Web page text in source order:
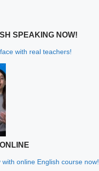
SPEAKING NOW!
with real teachers!
online English course now!